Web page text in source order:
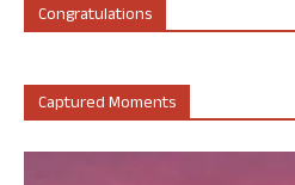
Congratulations
Captured Moments